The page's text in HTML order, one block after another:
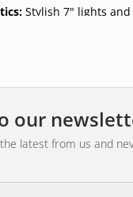
Stylish 7" lights and
just an upgrade to your
deserve on all your
conditions.
our
latest from us and